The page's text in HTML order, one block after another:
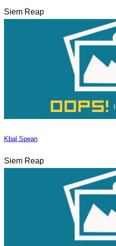
Siem Reap
Kbal Spean
Siem Reap